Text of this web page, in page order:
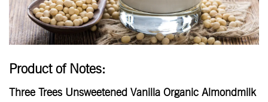
Product of Notes:
Three Trees Unsweetened Vanilla Organic Almondmilk